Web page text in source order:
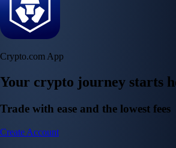
Crypto.com App
Your crypto journey starts
Trade with ease and the lowest fees
Create Account